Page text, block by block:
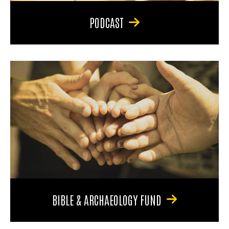
PODCAST
BIBLE & ARCHAEOLOGY FUND